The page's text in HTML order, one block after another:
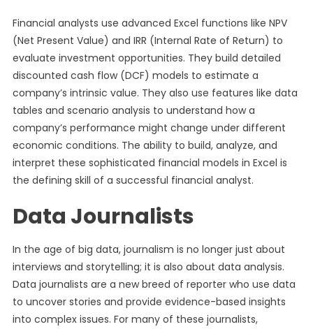
Financial analysts use advanced Excel functions like NPV
(Net Present Value) and IRR (Internal Rate of Return) to
evaluate investment opportunities. They build detailed
discounted cash flow (DCF) models to estimate a
company’s intrinsic value. They also use features like data
tables and scenario analysis to understand how a
company’s performance might change under different
economic conditions. The ability to build, analyze, and
interpret these sophisticated financial models in Excel is
the defining skill of a successful financial analyst.
Data Journalists
In the age of big data, journalism is no longer just about
interviews and storytelling; it is also about data analysis.
Data journalists are a new breed of reporter who use data
to uncover stories and provide evidence-based insights
into complex issues. For many of these journalists,